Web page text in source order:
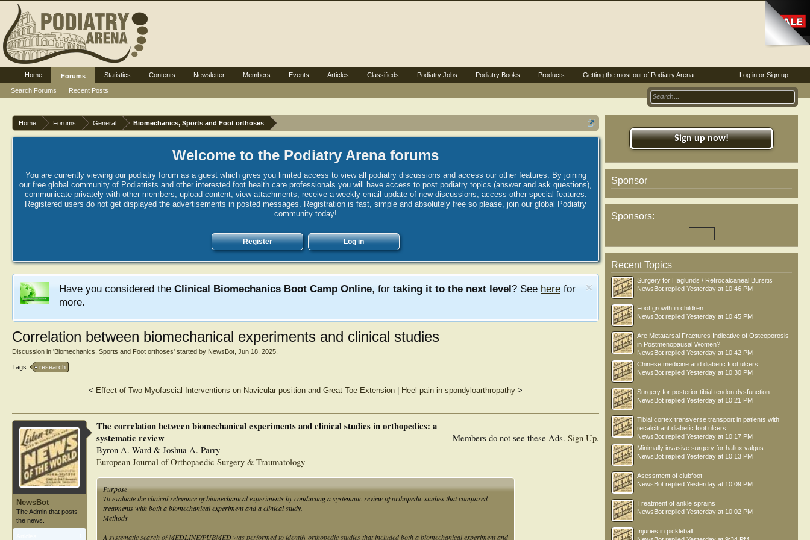
Home Forums General Biomechanics, Sports and Foot orthoses
Welcome to the Podiatry Arena forums
You are currently viewing our podiatry forum as a guest which gives you limited access to view all podiatry discussions and access our other features. By joining
our free global community of Podiatrists and other interested foot health care professionals you will have access to post podiatry topics (answer and ask questions),
communicate privately with other members, upload content, view attachments, receive a weekly email update of new discussions, access other special features.
Registered users do not get displayed the advertisements in posted messages. Registration is fast, simple and absolutely free so please, join our global Podiatry
community today!
Register Log in
Have you considered the Clinical Biomechanics Boot Camp Online, for taking it to the next level? See here for
more.
Correlation between biomechanical experiments and clinical studies
Discussion in 'Biomechanics, Sports and Foot orthoses' started by NewsBot Jun 18, 2025
Tags: research
< Effect of Two Myofascial Interventions on Navicular position and Great Toe Extension Heel pain in spondyloarthropathy >
NewsBot
The Admin that posts
the news.
Members do not see these Ads. Sign Up.
The correlation between biomechanical experiments and clinical studies in orthopedics: a
systematic review
Byron A. Ward & Joshua A. Parry
European Journal of Orthopaedic Surgery & Traumatology
Purpose
To evaluate the clinical relevance of biomechanical experiments by conducting a systematic review of orthopedic studies that compared
treatments with both a biomechanical experiment and a clinical study.
Methods
A systematic search of MEDLINE/PUBMED was performed to identify orthopedic studies that included both a biomechanical experiment and
Sign up now!
Sponsor
Sponsors:
Recent Topics
Surgery for Haglunds / Retrocalcaneal Bursitis
NewsBot replied Yesterday at 10:46 PM
Foot growth in children
NewsBot replied Yesterday at 10:45 PM
Are Metatarsal Fractures Indicative of Osteoporosis
in Postmenopausal Women?
NewsBot replied Yesterday at 10:42 PM
Chinese medicine and diabetic foot ulcers
NewsBot replied Yesterday at 10:30 PM
Surgery for posterior tibial tendon dysfunction
NewsBot replied Yesterday at 10:21 PM
Tibial cortex transverse transport in patients with
recalcitrant diabetic foot ulcers
NewsBot replied Yesterday at 10:17 PM
Minimally invasive surgery for hallux valgus
NewsBot replied Yesterday at 10:13 PM
Asessment of clubfoot
NewsBot replied Yesterday at 10:09 PM
Treatment of ankle sprains
NewsBot replied Yesterday at 10:02 PM
Injuries in pickleball
Log in or Sign up
Home
Forums
Search Forums
Recent Posts
Statistics Contents Newsletter Members Events Articles Classifieds Podiatry Jobs Podiatry Books Products Getting the most out of Podiatry Arena